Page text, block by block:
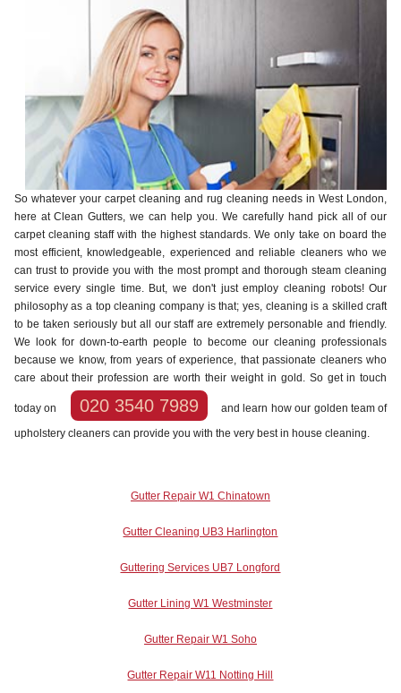
So whatever your carpet cleaning and rug cleaning needs in West London,
here at Clean Gutters, we can help you. We carefully hand pick all of our
carpet cleaning staff with the highest standards. We only take on board the
most efficient, knowledgeable, experienced and reliable cleaners who we
can trust to provide you with the most prompt and thorough steam cleaning
service every single time. But, we don't just employ cleaning robots! Our
philosophy as a top cleaning company is that; yes, cleaning is a skilled craft
to be taken seriously but all our staff are extremely personable and friendly.
We look for down-to-earth people to become our cleaning professionals
because we know, from years of experience, that passionate cleaners who
care about their profession are worth their weight in gold. So get in touch
today on 020 3540 7989
and learn how our golden team of
upholstery cleaners can provide you with the very best in house cleaning.
Gutter Repair W1 Chinatown
Gutter Cleaning UB3 Harlington
Guttering Services UB7 Longford
Gutter Lining W1 Westminster
Gutter Repair W1 Soho
Gutter Repair W11 Notting Hill